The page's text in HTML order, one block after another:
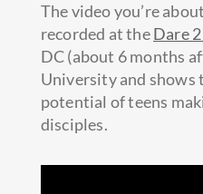
The video you’re
recorded at theDare
DC (about 6 months
University and shows
potential of teens
disciples.